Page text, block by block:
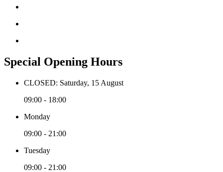
Special Opening Hours
CLOSED: Saturday, 15 August
09:00 - 18:00
Monday
09:00 - 21:00
Tuesday
09:00 - 21:00